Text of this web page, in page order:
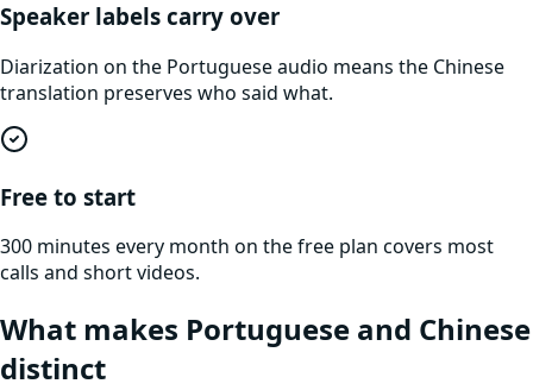
Speaker labels carry over
Diarization on the Portuguese audio means the Chinese
translation preserves who said what.
Free to start
300 minutes every month on the free plan covers most
calls and short videos.
What makes Portuguese and Chinese
distinct